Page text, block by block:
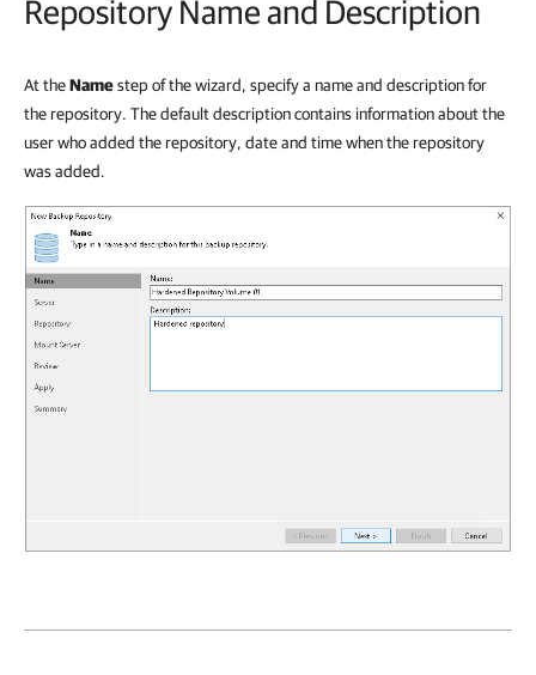
Repository Name and Description
At theNamestep of the wizard, specify a name and description for
the repository. The default description contains information about the
user who added the repository, date and time when the repository
was added.